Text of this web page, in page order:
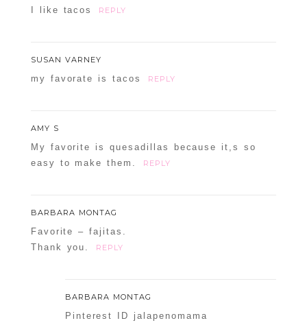
I like tacos REPLY
SUSAN VARNEY
my favorate is tacos REPLY
AMY S
My favorite is quesadillas because it,s so
easy to make them.
REPLY
BARBARA MONTAG
Favorite – fajitas.
Thank you.
REPLY
BARBARA MONTAG
Pinterest ID jalapenomama